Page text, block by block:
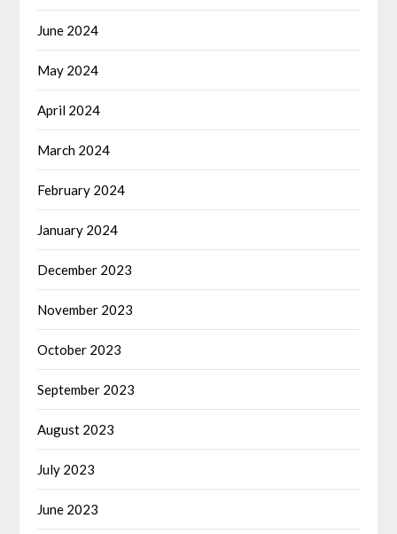
June 2024
May 2024
April 2024
March 2024
February 2024
January 2024
December 2023
November 2023
October 2023
September 2023
August 2023
July 2023
June 2023